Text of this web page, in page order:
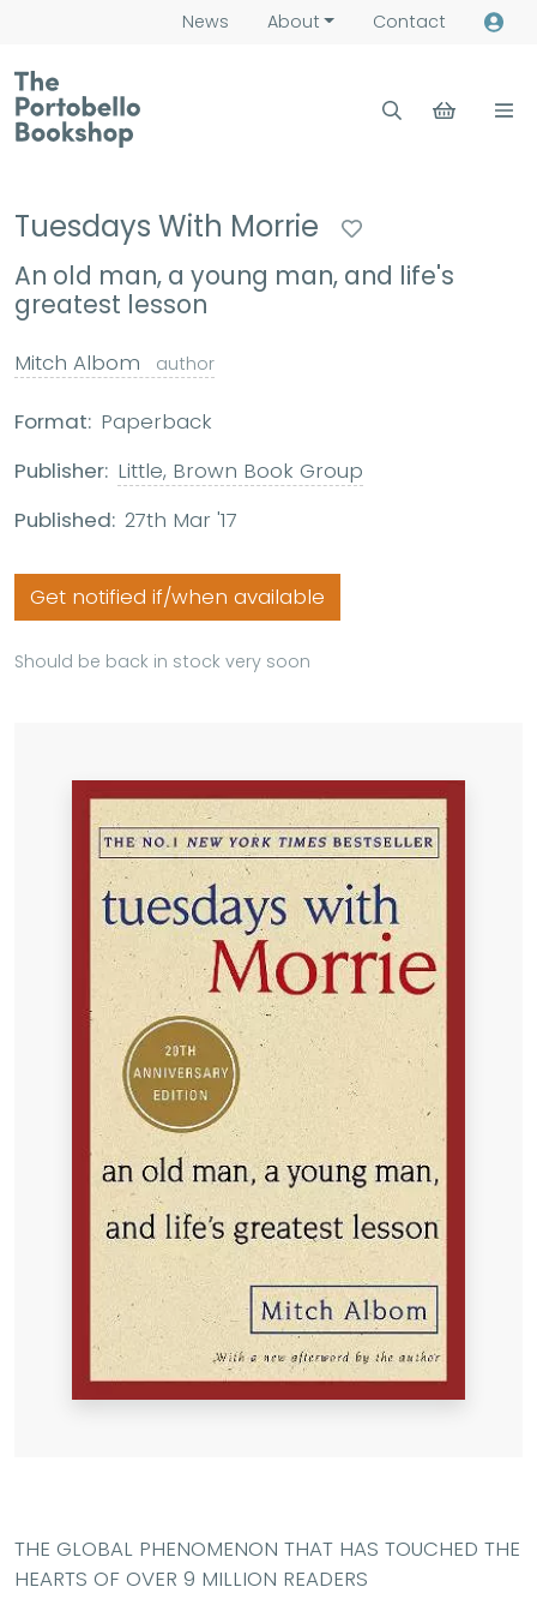
News About Contact
Tuesdays With Morrie
An old man, a young man, and life's
greatest lesson
Mitch Albom author
Format: Paperback
Publisher: Little, Brown Book Group
Published: 27th Mar '17
Get notified if/when available
Should be back in stock very soon
THE GLOBAL PHENOMENON THAT HAS TOUCHED THE
HEARTS OF OVER 9 MILLION READERS